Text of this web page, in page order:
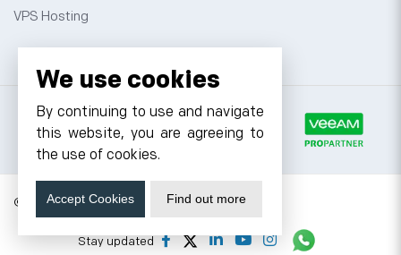
VPS Hosting
© 2026 Cyfuture, All rights reserved.
Stay updated
We use cookies
By continuing to use and navigate
this website, you are agreeing to
the use of cookies.
Accept Cookies Find out more